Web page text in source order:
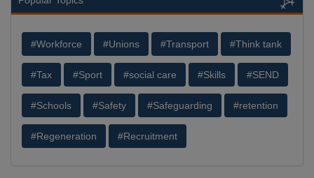
#Workforce #Unions #Transport #Think tank
#Tax #Sport #social care #Skills #SEND
#Schools #Safety #Safeguarding #retention
#Regeneration #Recruitment